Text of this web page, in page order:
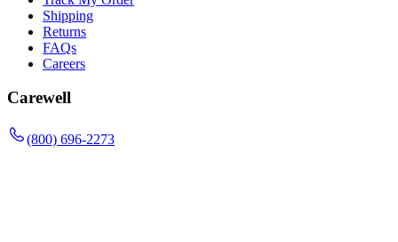
Shipping
Returns
FAQs
Careers
Carewell
(800) 696-2273